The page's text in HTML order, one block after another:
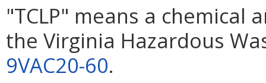
"TCLP" means a chemical
the Virginia Hazardous
9VAC20-60.